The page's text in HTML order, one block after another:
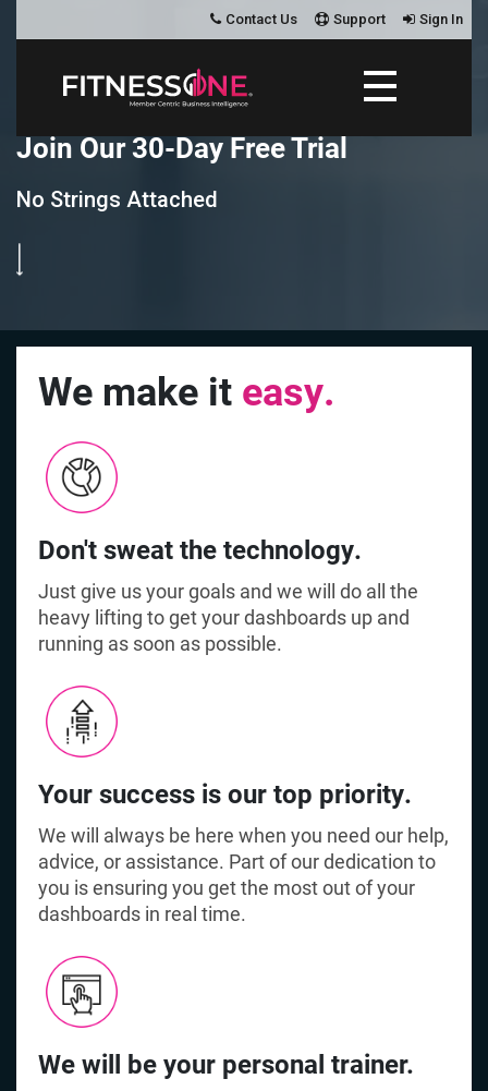
Contact Us Support Sign In
JoinOur30-DayFreeTrial
No Strings Attached
We make it easy.
Don't sweat the technology.
Just give us your goals and we will do all the
heavy lifting to get your dashboards up and
running as soon as possible.
Your success is our top priority.
We will always be here when you need our help,
advice, or assistance. Part of our dedication to
you is ensuring you get the most out of your
dashboards in real time.
We will be your personal trainer.